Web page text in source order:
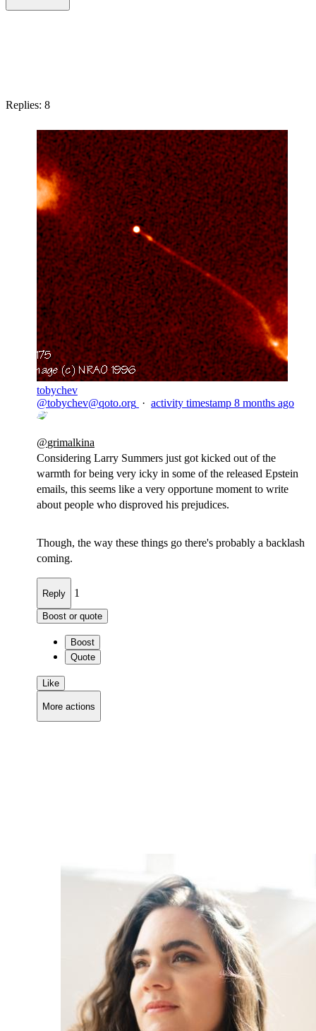
Replies: 8
tobychev
@tobychev@qoto.org · activity timestamp 8 months ago
@grimalkina
Considering Larry Summers just got kicked out of the
warmth for being very icky in some of the released Epstein
emails, this seems like a very opportune moment to write
about people who disproved his prejudices.
Though, the way these things go there's probably a backlash
coming.
Reply 1
Boost or quote
Boost
Quote
Like
More actions